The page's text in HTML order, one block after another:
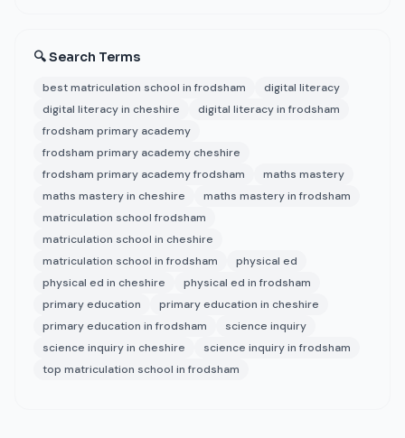
🔍 Search Terms
best matriculation school in frodsham
digital literacy
digital literacy in cheshire
digital literacy in frodsham
frodsham primary academy
frodsham primary academy cheshire
frodsham primary academy frodsham
maths mastery
maths mastery in cheshire
maths mastery in frodsham
matriculation school frodsham
matriculation school in cheshire
matriculation school in frodsham
physical ed
physical ed in cheshire
physical ed in frodsham
primary education
primary education in cheshire
primary education in frodsham
science inquiry
science inquiry in cheshire
science inquiry in frodsham
top matriculation school in frodsham